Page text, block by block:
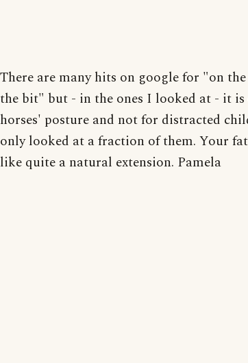
There are many hits on google for "on
the bit" but - in the ones I looked at - it is
horses' posture and not for distracted
only looked at a fraction of them. Your
like quite a natural extension. Pamela